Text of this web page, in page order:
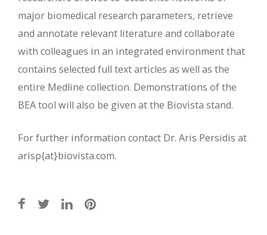
major biomedical research parameters, retrieve
and annotate relevant literature and collaborate
with colleagues in an integrated environment that
contains selected full text articles as well as the
entire Medline collection. Demonstrations of the
BEA tool will also be given at the Biovista stand.
For further information contact Dr. Aris Persidis at
arisp{at}biovista.com.